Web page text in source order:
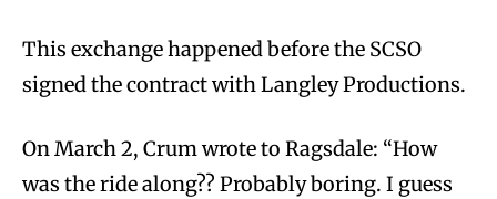
This exchange happened before the SCSO
signed the contract with Langley Productions.
On March 2, Crum wrote to Ragsdale: “How
was the ride along?? Probably boring. I guess